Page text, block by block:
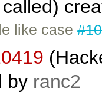
like case
by ranc2